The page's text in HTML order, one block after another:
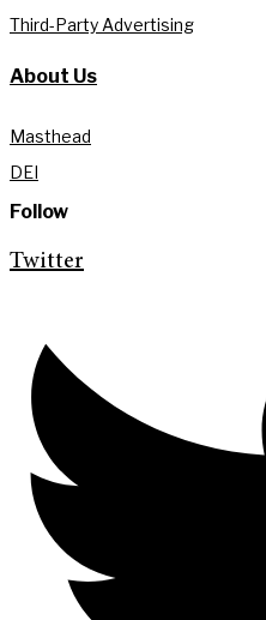
Third-Party Advertising
About Us
Masthead
DEI
Follow
Twitter